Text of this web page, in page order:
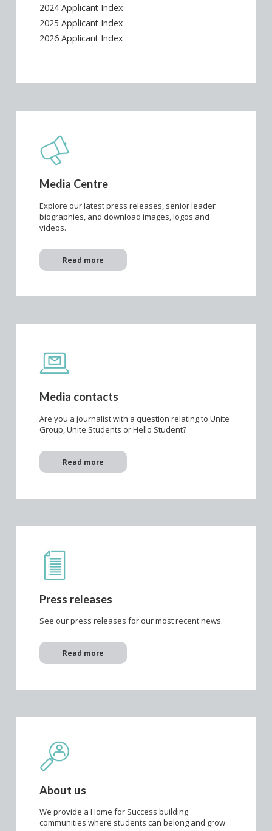
2024 Applicant Index
2025 Applicant Index
2026 Applicant Index
Media Centre
Explore our latest press releases, senior leader
biographies, and download images, logos and
videos.
Read more
Media contacts
Are you a journalist with a question relating to Unite
Group, Unite Students or Hello Student?
Read more
Press releases
See our press releases for our most recent news.
Read more
About us
We provide a Home for Success building
communities where students can belong and grow